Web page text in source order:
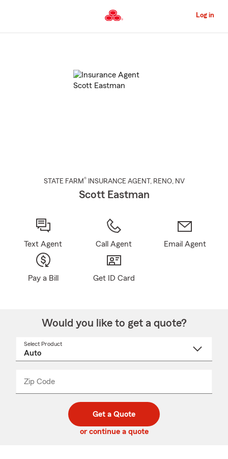
to
Content
Log in
STATE FARM® INSURANCE AGENT , RENO, NV
Scott Eastman
Text Agent Call Agent Email Agent
Pay a Bill Get ID Card
Would you like to get a quote?
Select Product
Zip Code
code
_____
Get a Quote
or continue a quote